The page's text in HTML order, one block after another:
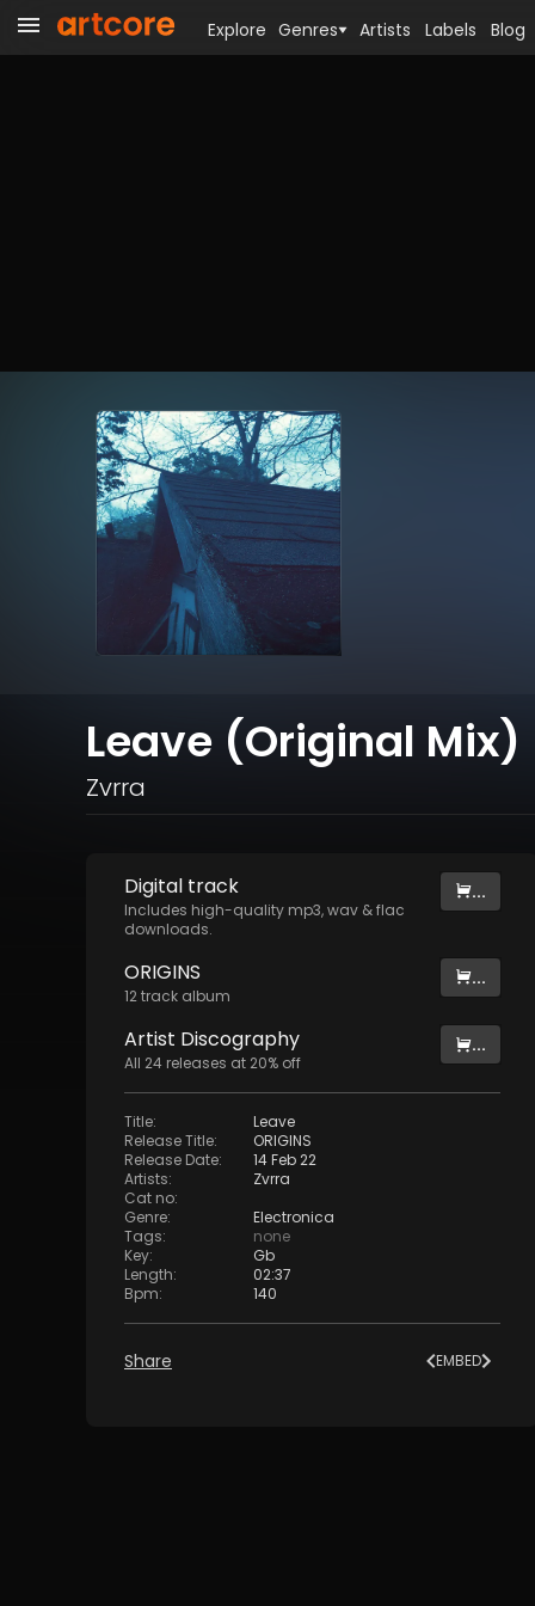
Leave (Original Mix)
Zvrra
Digital track
Includes high-quality mp3, wav & flac
downloads.
...
ORIGINS
12track album
...
Artist Discography
All 24 releases at 20% off
...
Title:
Leave
Release Title:
ORIGINS
Release Date:
14 Feb 22
Artists:
Zvrra
Cat no:
Genre:
Electronica
Tags:
none
Key:
Gb
Length:
02:37
Bpm: 140
Share EMBED
Explore Genres Artists Labels Blog